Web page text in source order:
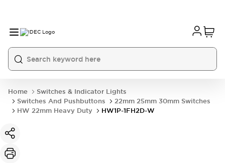
Home
Switches & Indicator Lights
Switches And Pushbuttons
22mm 25mm 30mm Switches
HW 22mm Heavy Duty
HW1P-1FH2D-W